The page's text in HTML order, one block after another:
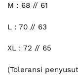
M : 68 // 61
L : 70 // 63
XL : 72 // 65
(Toleransi